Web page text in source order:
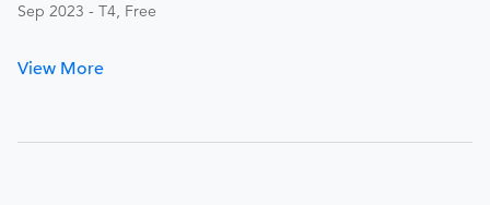
Sep 2023 - T4, Free
View More